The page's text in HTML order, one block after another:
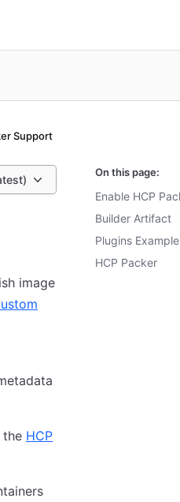
Support
image
the HCP
On this page:
Builder Artifact
Plugins Example
HCP Packer